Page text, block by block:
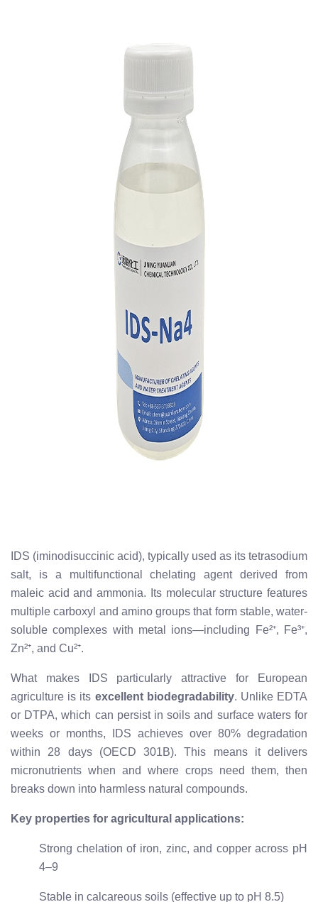
IDS (iminodisuccinic acid), typically used as its tetrasodium
salt, is a multifunctional chelating agent derived from
maleic acid and ammonia. Its molecular structure features
multiple carboxyl and amino groups that form stable, water-
soluble complexes with metal ions—including Fe²⁺, Fe³⁺,
Zn²⁺, and Cu²⁺.
What makes IDS particularly attractive for European
agriculture is its excellent biodegradability. Unlike EDTA
or DTPA, which can persist in soils and surface waters for
weeks or months, IDS achieves over 80% degradation
within 28 days (OECD 301B). This means it delivers
micronutrients when and where crops need them, then
breaks down into harmless natural compounds.
Key properties for agricultural applications:
Strong chelation of iron, zinc, and copper across pH
4–9
Stable in calcareous soils (effective up to pH 8.5)